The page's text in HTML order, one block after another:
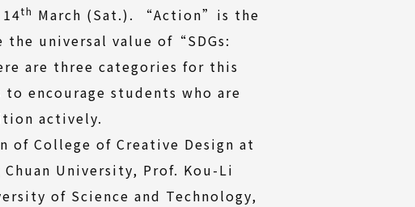
th March (Sat.). “Action”is the
universal value of“SDGs:
are three categories for this
encourage students who are
actively.
of College of Creative Design at
University, Prof. Kou-Li
of Science and Technology,